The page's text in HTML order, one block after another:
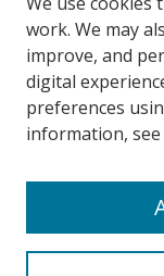
Search
work. We may
improve, and
digital
preferences
information,